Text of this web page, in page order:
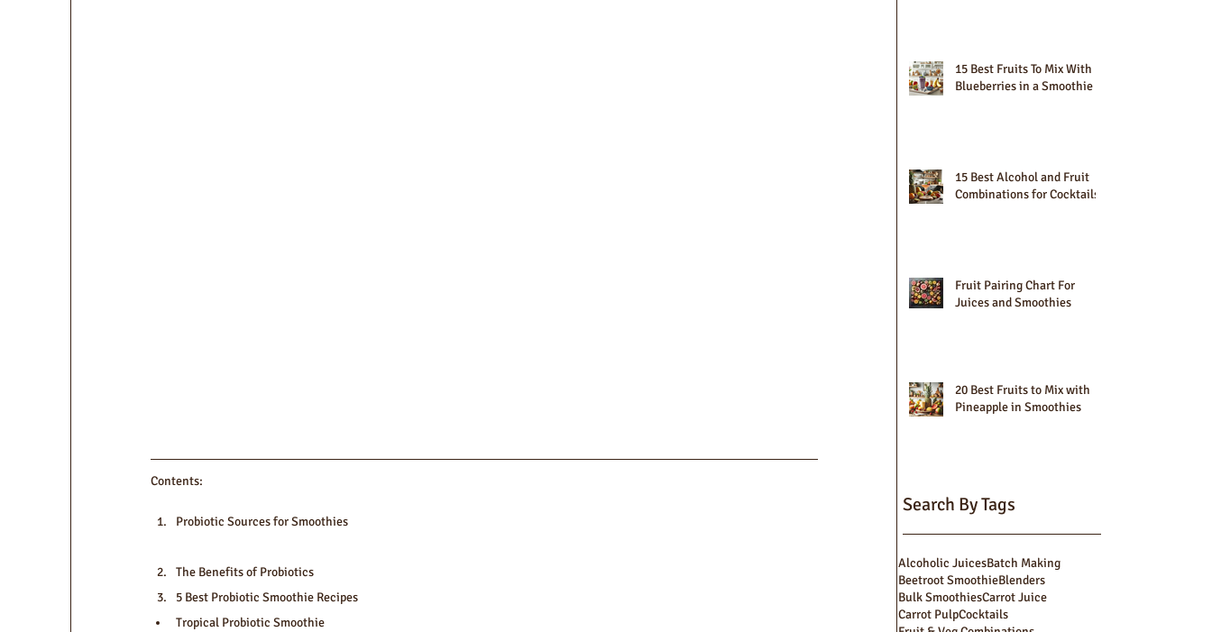
Contents:
Probiotic Sources for Smoothies
The Benefits of Probiotics
5 Best Probiotic Smoothie Recipes
Tropical Probiotic Smoothie
15 Best Fruits To Mix With
Blueberries in a Smoothie
15 Best Alcohol and Fruit
Combinations for Cocktails
Fruit Pairing Chart For
Juices and Smoothies
20 Best Fruits to Mix with
Pineapple in Smoothies
Search By Tags
Alcoholic JuicesBatch Making
Beetroot SmoothieBlenders
Bulk SmoothiesCarrot Juice
Carrot PulpCocktails